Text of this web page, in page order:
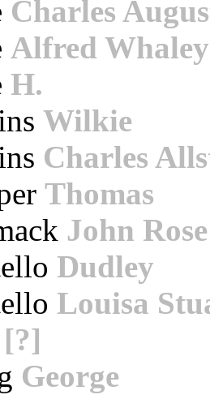
Charles
Alfred Whaley
H.
Wilkie
Charles
Thomas
John Rose
Dudley
Louisa
[?]
George